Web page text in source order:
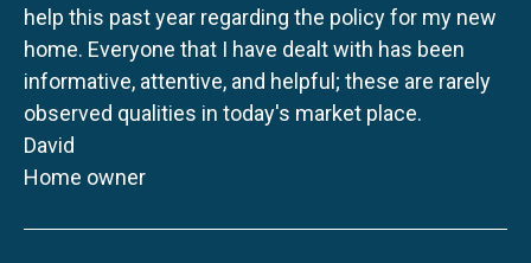
help this past year regarding the policy for my new
home. Everyone that I have dealt with has been
informative, attentive, and helpful; these are rarely
observed qualities in today's market place.
David
Home owner